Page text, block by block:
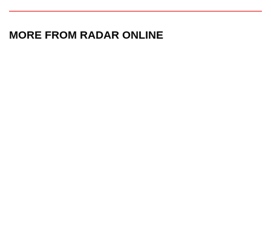
MORE FROM RADAR ONLINE